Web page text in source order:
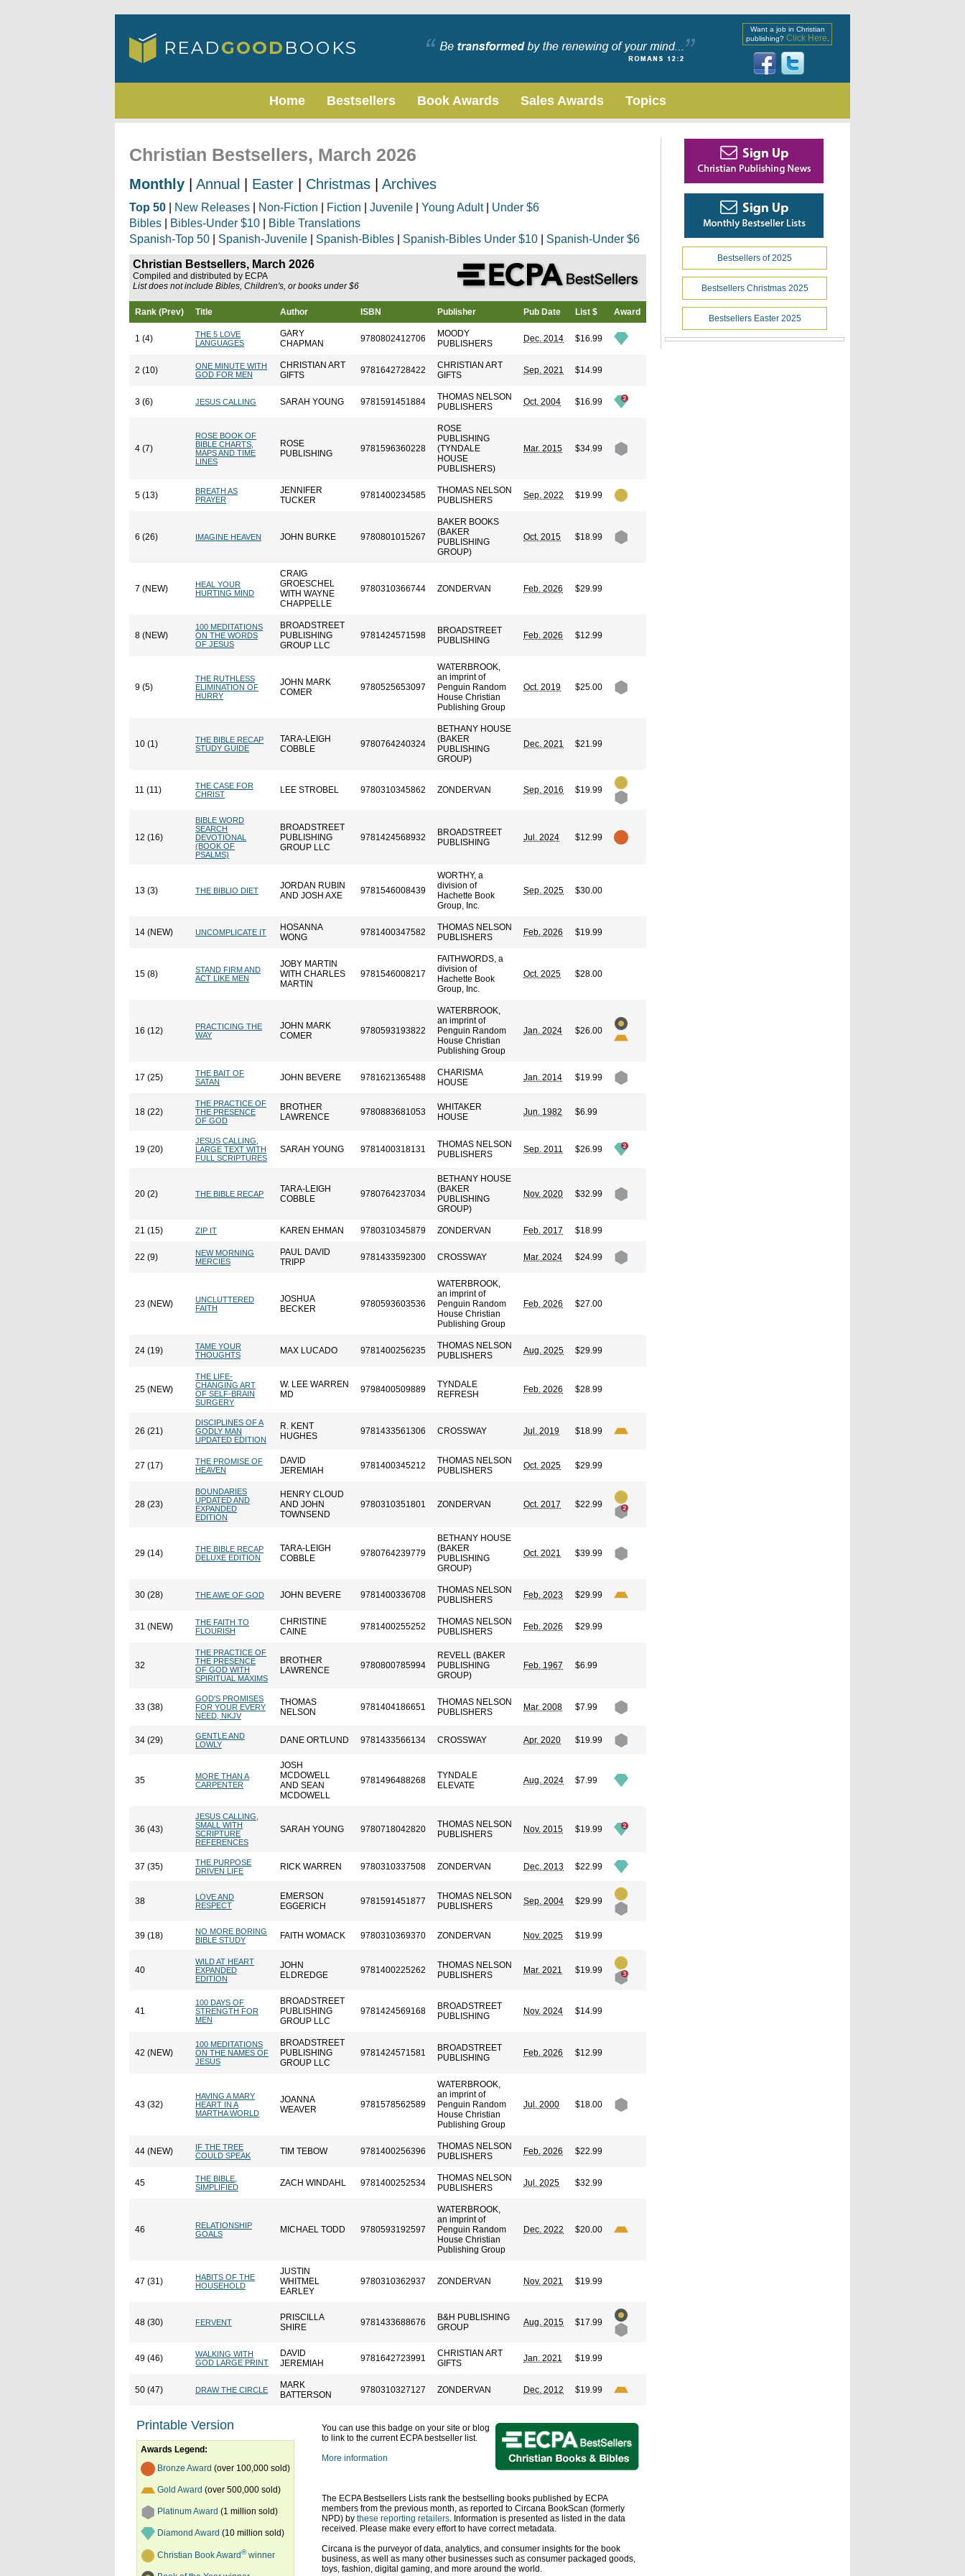
Want a job in Christian
publishing? Click Here
Home Bestsellers Book Awards Sales Awards Topics
Christian Bestsellers, March 2026
Monthly Annual Easter Christmas Archives
Top 50 New Releases Non-Fiction Fiction Juvenile Young Adult| Under $6
Bibles
Bibles-Under $10
Bible Translations
Spanish-Top 50
Spanish-Juvenile Spanish-Bibles Spanish-Bibles Under $10 Spanish-Under $6
Christian Bestsellers, March 2026
Compiled and distributed by ECPA
List does not include Bibles, Children's, or books under $6
Rank (Prev) Title Author ISBN Publisher Pub Date List $ Award
1 (4)
THE 5 LOVE
LANGUAGES
GARY
CHAPMAN
9780802412706
MOODY
PUBLISHERS
Dec. 2014 $16.99
2 (10)
ONE MINUTE WITH
GOD FOR MEN
CHRISTIAN ART
GIFTS
9781642728422
CHRISTIAN ART
GIFTS
Sep. 2021 $14.99
3 (6) JESUS CALLING SARAH YOUNG 9781591451884
THOMAS NELSON
PUBLISHERS
Oct. 2004 $16.99
4 (7)
ROSE BOOK OF
BIBLE CHARTS,
MAPS AND TIME
LINES
ROSE
PUBLISHING
9781596360228
ROSE
PUBLISHING
(TYNDALE
HOUSE
PUBLISHERS)
Mar. 2015 $34.99
5 (13)
BREATH AS
PRAYER
JENNIFER
TUCKER
9781400234585
THOMAS NELSON
PUBLISHERS
Sep. 2022 $19.99
6 (26) IMAGINE HEAVEN JOHN BURKE 9780801015267
BAKER BOOKS
(BAKER
PUBLISHING
GROUP)
Oct. 2015 $18.99
7 (NEW)
HEAL YOUR
HURTING MIND
CRAIG
GROESCHEL
WITH WAYNE
CHAPPELLE
9780310366744 ZONDERVAN Feb. 2026 $29.99
8 (NEW)
100 MEDITATIONS
ON THE WORDS
OF JESUS
BROADSTREET
PUBLISHING
GROUP LLC
9781424571598
BROADSTREET
PUBLISHING
Feb. 2026 $12.99
9 (5)
THE RUTHLESS
ELIMINATION OF
HURRY
JOHN MARK
COMER
9780525653097
WATERBROOK,
an imprint of
Penguin Random
House Christian
Publishing Group
Oct. 2019 $25.00
10 (1)
THE BIBLE RECAP
STUDY GUIDE
TARA-LEIGH
COBBLE
9780764240324
BETHANY HOUSE
(BAKER
PUBLISHING
GROUP)
Dec. 2021 $21.99
11 (11)
THE CASE FOR
CHRIST
LEE STROBEL 9780310345862 ZONDERVAN Sep. 2016 $19.99
12 (16)
BIBLE WORD
SEARCH
DEVOTIONAL
(BOOK OF
PSALMS)
BROADSTREET
PUBLISHING
GROUP LLC
9781424568932
BROADSTREET
PUBLISHING
Jul. 2024 $12.99
13 (3) THE BIBLIO DIET
JORDAN RUBIN
AND JOSH AXE
9781546008439
WORTHY, a
division of
Hachette Book
Group, Inc.
Sep. 2025 $30.00
14 (NEW) UNCOMPLICATE IT
HOSANNA
WONG
9781400347582
THOMAS NELSON
PUBLISHERS
Feb. 2026 $19.99
15 (8)
STAND FIRM AND
ACT LIKE MEN
JOBY MARTIN
WITH CHARLES
MARTIN
9781546008217
FAITHWORDS, a
division of
Hachette Book
Group, Inc.
Oct. 2025 $28.00
16 (12)
PRACTICING THE
WAY
JOHN MARK
COMER
9780593193822
WATERBROOK,
an imprint of
Penguin Random
House Christian
Publishing Group
Jan. 2024 $26.00
17 (25)
THE BAIT OF
SATAN
JOHN BEVERE 9781621365488
CHARISMA
HOUSE
Jan. 2014 $19.99
18 (22)
THE PRACTICE OF
THE PRESENCE
OF GOD
BROTHER
LAWRENCE
9780883681053
WHITAKER
HOUSE
Jun. 1982 $6.99
19 (20)
JESUS CALLING,
LARGE TEXT WITH
FULL SCRIPTURES
SARAH YOUNG 9781400318131
THOMAS NELSON
PUBLISHERS
Sep. 2011 $26.99
20 (2) THE BIBLE RECAP
TARA-LEIGH
COBBLE
9780764237034
BETHANY HOUSE
(BAKER
PUBLISHING
GROUP)
Nov. 2020 $32.99
21 (15) ZIP IT KAREN EHMAN 9780310345879 ZONDERVAN Feb. 2017 $18.99
22 (9)
NEW MORNING
MERCIES
PAUL DAVID
TRIPP
9781433592300 CROSSWAY Mar. 2024 $24.99
23 (NEW)
UNCLUTTERED
FAITH
JOSHUA
BECKER
9780593603536
WATERBROOK,
an imprint of
Penguin Random
House Christian
Publishing Group
Feb. 2026 $27.00
24 (19)
TAME YOUR
THOUGHTS
MAX LUCADO 9781400256235
THOMAS NELSON
PUBLISHERS
Aug. 2025 $29.99
25 (NEW)
THE LIFE-
CHANGING ART
OF SELF-BRAIN
SURGERY
W. LEE WARREN
MD
9798400509889
TYNDALE
REFRESH
Feb. 2026 $28.99
26 (21)
DISCIPLINES OF A
GODLY MAN
UPDATED EDITION
R. KENT
HUGHES
9781433561306 CROSSWAY Jul. 2019 $18.99
27 (17)
THE PROMISE OF
HEAVEN
DAVID
JEREMIAH
9781400345212
THOMAS NELSON
PUBLISHERS
Oct. 2025 $29.99
28 (23)
BOUNDARIES
UPDATED AND
EXPANDED
EDITION
HENRY CLOUD
AND JOHN
TOWNSEND
9780310351801 ZONDERVAN Oct. 2017 $22.99
29 (14)
THE BIBLE RECAP
DELUXE EDITION
TARA-LEIGH
COBBLE
9780764239779
BETHANY HOUSE
(BAKER
PUBLISHING
GROUP)
Oct. 2021 $39.99
30 (28) THE AWE OF GOD JOHN BEVERE 9781400336708
THOMAS NELSON
PUBLISHERS
Feb. 2023 $29.99
31 (NEW)
THE FAITH TO
FLOURISH
CHRISTINE
CAINE
9781400255252
THOMAS NELSON
PUBLISHERS
Feb. 2026 $29.99
32
THE PRACTICE OF
THE PRESENCE
OF GOD WITH
SPIRITUAL MAXIMS
BROTHER
LAWRENCE
9780800785994
REVELL (BAKER
PUBLISHING
GROUP)
Feb. 1967 $6.99
33 (38)
GOD'S PROMISES
FOR YOUR EVERY
NEED, NKJV
THOMAS
NELSON
9781404186651
THOMAS NELSON
PUBLISHERS
Mar. 2008 $7.99
34 (29)
GENTLE AND
LOWLY
DANE ORTLUND 9781433566134 CROSSWAY Apr. 2020 $19.99
35
MORE THAN A
CARPENTER
JOSH
MCDOWELL
AND SEAN
MCDOWELL
9781496488268
TYNDALE
ELEVATE
Aug. 2024 $7.99
36 (43)
JESUS CALLING,
SMALL WITH
SCRIPTURE
REFERENCES
SARAH YOUNG 9780718042820
THOMAS NELSON
PUBLISHERS
Nov. 2015 $19.99
37 (35)
THE PURPOSE
DRIVEN LIFE
RICK WARREN 9780310337508 ZONDERVAN Dec. 2013 $22.99
38
LOVE AND
RESPECT
EMERSON
EGGERICH
9781591451877
THOMAS NELSON
PUBLISHERS
Sep. 2004 $29.99
39 (18)
NO MORE BORING
BIBLE STUDY
FAITH WOMACK 9780310369370 ZONDERVAN Nov. 2025 $19.99
40
WILD AT HEART
EXPANDED
EDITION
JOHN
ELDREDGE
9781400225262
THOMAS NELSON
PUBLISHERS
Mar. 2021 $19.99
41
100 DAYS OF
STRENGTH FOR
MEN
BROADSTREET
PUBLISHING
GROUP LLC
9781424569168
BROADSTREET
PUBLISHING
Nov. 2024 $14.99
42 (NEW)
100 MEDITATIONS
ON THE NAMES OF
JESUS
BROADSTREET
PUBLISHING
GROUP LLC
9781424571581
BROADSTREET
PUBLISHING
Feb. 2026 $12.99
43 (32)
HAVING A MARY
HEART IN A
MARTHA WORLD
JOANNA
WEAVER
9781578562589
WATERBROOK,
an imprint of
Penguin Random
House Christian
Publishing Group
Jul. 2000 $18.00
44 (NEW)
IF THE TREE
COULD SPEAK
TIM TEBOW 9781400256396
THOMAS NELSON
PUBLISHERS
Feb. 2026 $22.99
45
THE BIBLE,
SIMPLIFIED
ZACH WINDAHL 9781400252534
THOMAS NELSON
PUBLISHERS
Jul. 2025 $32.99
46
RELATIONSHIP
GOALS
MICHAEL TODD 9780593192597
WATERBROOK,
an imprint of
Penguin Random
House Christian
Publishing Group
Dec. 2022 $20.00
47 (31)
HABITS OF THE
HOUSEHOLD
JUSTIN
WHITMEL
EARLEY
9780310362937 ZONDERVAN Nov. 2021 $19.99
48 (30) FERVENT
PRISCILLA
SHIRE
9781433688676
B&H PUBLISHING
GROUP
Aug. 2015 $17.99
49 (46)
WALKING WITH
GOD LARGE PRINT
DAVID
JEREMIAH
9781642723991
CHRISTIAN ART
GIFTS
Jan. 2021 $19.99
50 (47) DRAW THE CIRCLE
MARK
BATTERSON
9780310327127 ZONDERVAN Dec. 2012 $19.99
Printable Version
Awards Legend:
Bronze Award (over 100,000 sold)
Gold Award (over 500,000 sold)
Platinum Award (1 million sold)
Diamond Award (10 million sold)
Christian Book Award®winner
You can use this badge on your site or blog
to link to the current ECPA bestseller list.
More information
The ECPA Bestsellers Lists rank the bestselling books published by ECPA
members from the previous month, as reported to Circana BookScan (formerly
NPD) by these reporting retailers. Information is presented as listed in the data
received. Please make every effort to have correct metadata.
Circana is the purveyor of data, analytics, and consumer insights for the book
business, as well as many other businesses such as consumer packaged goods,
toys, fashion, digital gaming, and more around the world.
Bestsellers of 2025
Bestsellers Christmas 2025
Bestsellers Easter 2025